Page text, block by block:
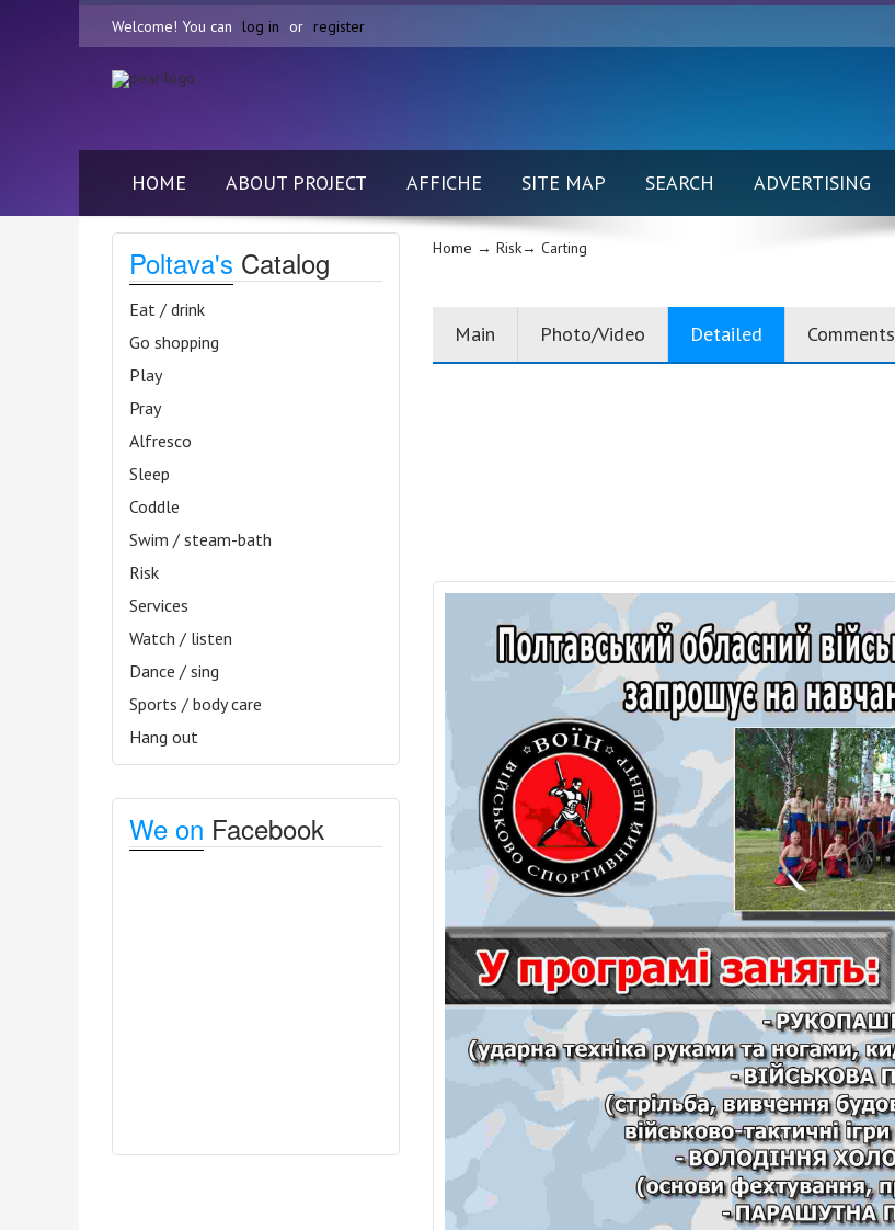
Welcome! You can log in or register
HOME ABOUT PROJECT AFFICHE SITE MAP SEARCH ADVERTISING
Poltava's Catalog
Eat / drink
Go shopping
Play
Pray
Alfresco
Sleep
Coddle
Swim / steam-bath
Risk
Services
Watch / listen
Dance / sing
Sports / body care
Hang out
We on Facebook
Home → Risk→ Carting
Main Photo/Video Detailed Comments